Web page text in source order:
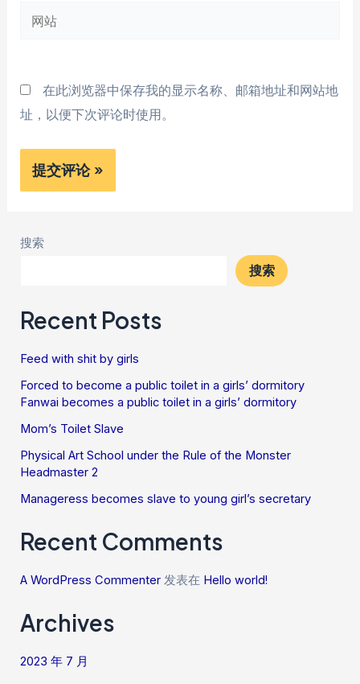
箱
网
在此浏览器中保存我的显示名称、邮箱地址和网站地
址，以便下次评论时使用。
搜索
搜索
Recent Posts
Feed with shit by girls
Forced to become a public toilet in a girls’ dormitory
Fanwai becomes a public toilet in a girls’ dormitory
Mom’s Toilet Slave
Physical Art School under the Rule of the Monster
Headmaster 2
Manageress becomes slave to young girl’s secretary
Recent Comments
A WordPress Commenter 发表在 Hello world!
Archives
2023 年 7 月